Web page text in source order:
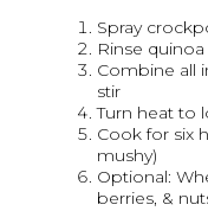
Spray
Rinse quinoa
Combine all
stir
Turn heat to
Cook for six
mushy)
Optional:
berries, &